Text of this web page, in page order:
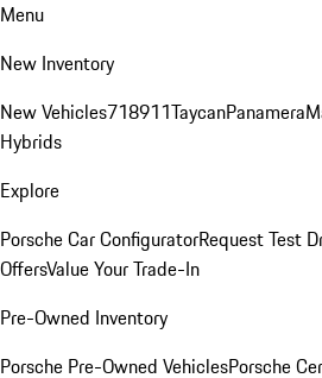
Menu
New Inventory
New Vehicles718911TaycanPanamera
Hybrids
Explore
Porsche Car ConfiguratorRequest Test
OffersValue Your Trade-In
Pre-Owned Inventory
Porsche Pre-Owned VehiclesPorsche